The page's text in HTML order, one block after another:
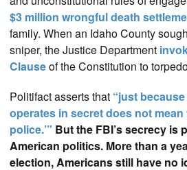
$3 million wrongful death
family. When an Idaho County
sniper, the Justice Department
Clauseof the Constitution to
Politifact asserts that “just
operates in secret does not mean
police.’” But the FBI’s secrecy is
American politics. More than a
election, Americans still have no